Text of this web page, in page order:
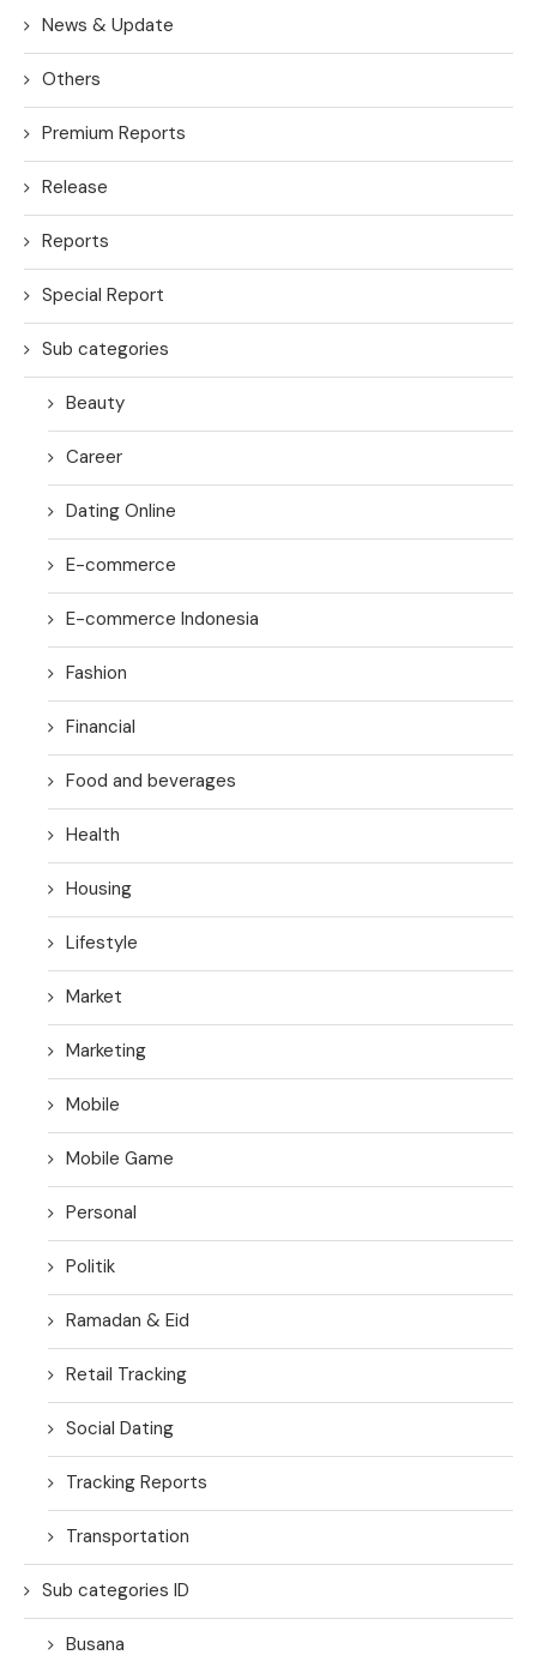
News & Update
Others
Premium Reports
Release
Reports
Special Report
Sub categories
Beauty
Career
Dating Online
E-commerce
E-commerce Indonesia
Fashion
Financial
Food and beverages
Health
Housing
Lifestyle
Market
Marketing
Mobile
Mobile Game
Personal
Politik
Ramadan & Eid
Retail Tracking
Social Dating
Tracking Reports
Transportation
Sub categories ID
Busana